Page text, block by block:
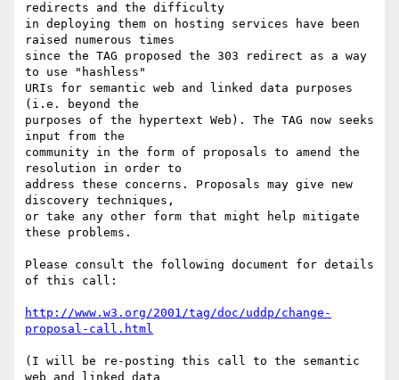
redirects and the difficulty
in deploying them on hosting services have been
raised numerous times
since the TAG proposed the 303 redirect as a way
to use "hashless"
URIs for semantic web and linked data purposes
(i.e. beyond the
purposes of the hypertext Web). The TAG now seeks
input from the
community in the form of proposals to amend the
resolution in order to
address these concerns. Proposals may give new
discovery techniques,
or take any other form that might help mitigate
these problems.
Please consult the following document for details
of this call:
http://www.w3.org/2001/tag/doc/uddp/change-
proposal-call.html
(I will be re-posting this call to the semantic
web and linked data